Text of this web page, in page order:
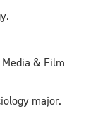
& Film
major.